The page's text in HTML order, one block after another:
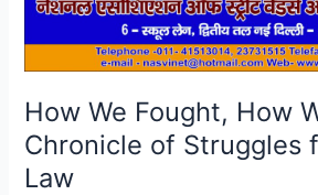
How We Fought, How
Chronicle of Struggles
Law
Central
Law